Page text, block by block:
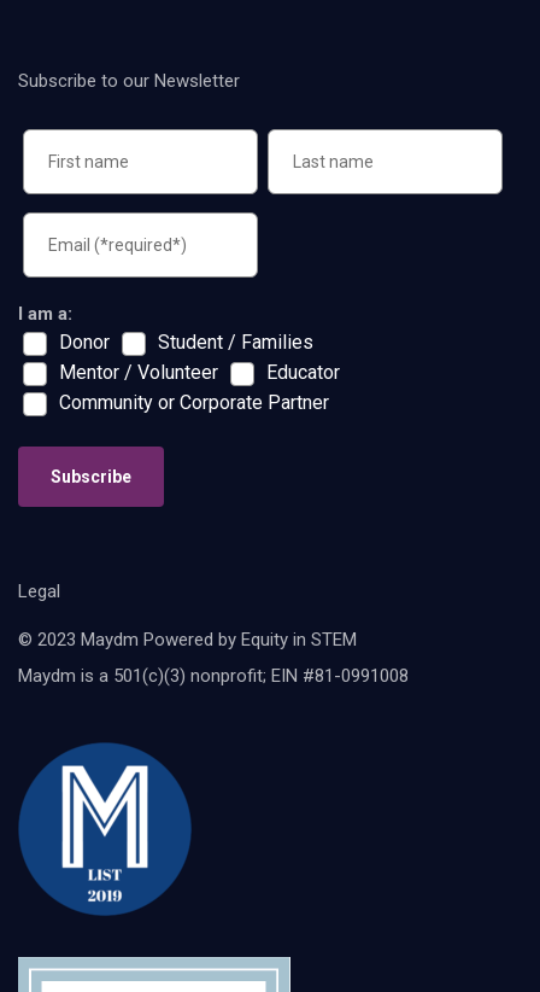
Subscribe to our Newsletter
I am a:
Donor
Student / Families
Mentor / Volunteer
Educator
Community or Corporate Partner
Subscribe
Legal
© 2023 Maydm Powered by Equity in STEM
Maydm is a 501(c)(3) nonprofit; EIN #81-0991008